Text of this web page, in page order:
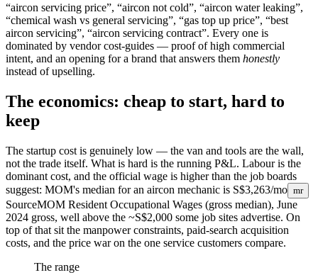
“aircon servicing price”, “aircon not cold”, “aircon water leaking”,
“chemical wash vs general servicing”, “gas top up price”, “best
aircon servicing”, “aircon servicing contract”. Every one is
dominated by vendor cost-guides — proof of high commercial
intent, and an opening for a brand that answers them honestly
instead of upselling.
The economics: cheap to start, hard to
keep
The startup cost is genuinely low — the van and tools are the wall,
not the trade itself. What is hard is the running P&L. Labour is the
dominant cost, and the official wage is higher than the job boards
suggest: MOM's median for an aircon mechanic is S$3,263/mo mr
SourceMOM Resident Occupational Wages (gross median), June
2024 gross, well above the ~S$2,000 some job sites advertise. On
top of that sit the manpower constraints, paid-search acquisition
costs, and the price war on the one service customers compare.
The range